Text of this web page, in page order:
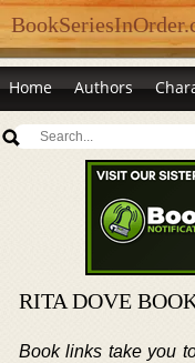
Home Authors
RITA DOVE
Book links take you